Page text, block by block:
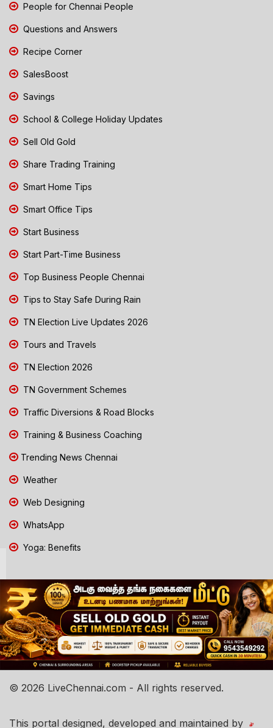
People for Chennai People
Questions and Answers
Recipe Corner
SalesBoost
Savings
School & College Holiday Updates
Sell Old Gold
Share Trading Training
Smart Home Tips
Smart Office Tips
Start Business
Start Part-Time Business
Top Business People Chennai
Tips to Stay Safe During Rain
TN Election Live Updates 2026
Tours and Travels
TN Election 2026
TN Government Schemes
Traffic Diversions & Road Blocks
Training & Business Coaching
Trending News Chennai
Weather
Web Designing
WhatsApp
Yoga: Benefits
© 2026 LiveChennai.com - All rights reserved.
This portal designed, developed and maintained by